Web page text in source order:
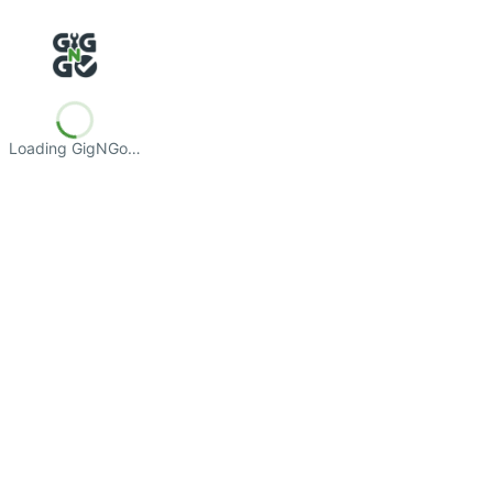
Loading GigNGo…